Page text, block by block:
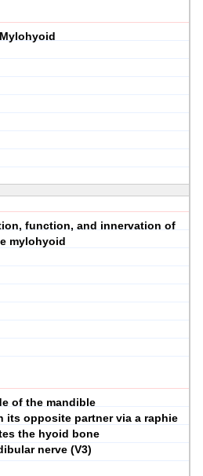
Mylohyoid
function, and innervation of
mylohyoid
of the mandible
its opposite partner via a raphie
the hyoid bone
nerve (V3)